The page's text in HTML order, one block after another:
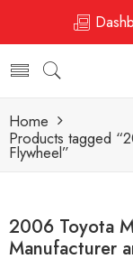
Home
Products tagged
Flywheel”
2006 Toyota
Manufacturer